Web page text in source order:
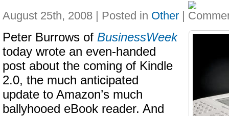
August 25th, 2008 | Posted in Other |
Peter Burrows of BusinessWeek
today wrote an even-handed
post about the coming of Kindle
2.0, the much anticipated
update to Amazon’s much
ballyhooed eBook reader. And